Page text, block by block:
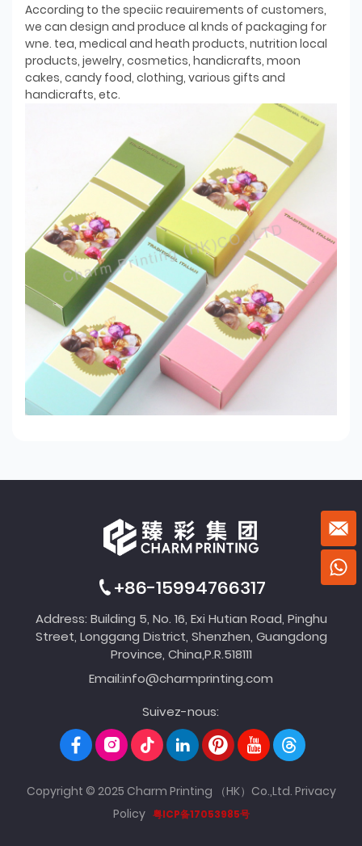
According to the speciic reauirements of customers,
we can design and produce al knds of packaging for
wne. tea, medical and heath products, nutrition local
products, jewelry, cosmetics, handicrafts, moon
cakes, candy food, clothing, various gifts and
handicrafts, etc.
+86-15994766317
Address: Building 5, No. 16, Exi Hutian Road, Pinghu
Street, Longgang District, Shenzhen, Guangdong
Province, China,P.R.518111
Email:info@charmprinting.com
Suivez-nous:
Copyright © 2025 Charm Printing （HK）Co.,Ltd. Privacy
Policy 粤ICP备17053985号